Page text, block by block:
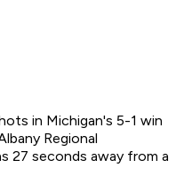
in Michigan's 5-1 win
Regional
27 seconds away from a